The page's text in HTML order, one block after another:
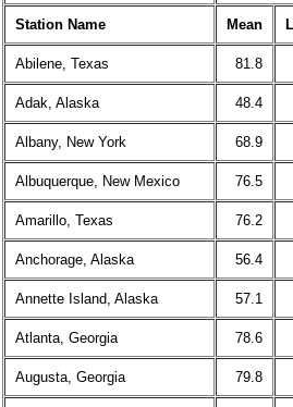
Station Name Mean
Abilene, Texas 81.8
Adak, Alaska 48.4
Albany, New York 68.9
Albuquerque, New Mexico 76.5
Amarillo, Texas 76.2
Anchorage, Alaska 56.4
Annette Island, Alaska 57.1
Atlanta, Georgia 78.6
Augusta, Georgia 79.8